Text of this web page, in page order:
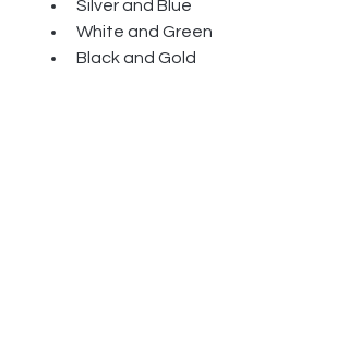
Silver and Blue
White and Green
Black and Gold